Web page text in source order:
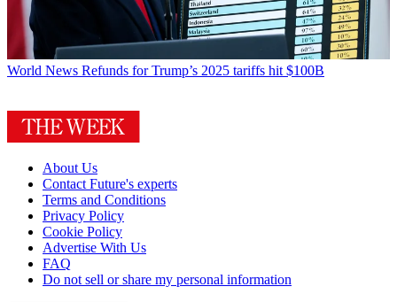
World News Refunds for Trump’s 2025 tariffs hit $100B
About Us
Contact Future's experts
Terms and Conditions
Privacy Policy
Cookie Policy
Advertise With Us
FAQ
Do not sell or share my personal information